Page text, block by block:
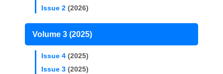
Issue 2 (2026)
Volume 3 (2025)
Issue 4 (2025)
Issue 3 (2025)